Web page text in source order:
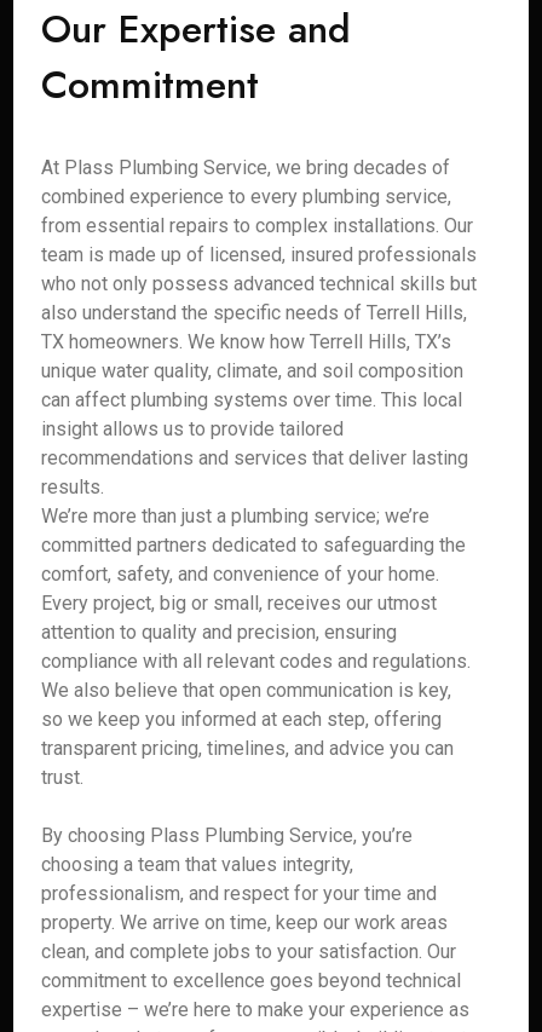
Our Expertise and
Commitment
At Plass Plumbing Service, we bring decades of
combined experience to every plumbing service,
from essential repairs to complex installations. Our
team is made up of licensed, insured professionals
who not only possess advanced technical skills but
also understand the specific needs of Terrell Hills,
TX homeowners. We know how Terrell Hills, TX’s
unique water quality, climate, and soil composition
can affect plumbing systems over time. This local
insight allows us to provide tailored
recommendations and services that deliver lasting
results.
We’re more than just a plumbing service; we’re
committed partners dedicated to safeguarding the
comfort, safety, and convenience of your home.
Every project, big or small, receives our utmost
attention to quality and precision, ensuring
compliance with all relevant codes and regulations.
We also believe that open communication is key,
so we keep you informed at each step, offering
transparent pricing, timelines, and advice you can
trust.
By choosing Plass Plumbing Service, you’re
choosing a team that values integrity,
professionalism, and respect for your time and
property. We arrive on time, keep our work areas
clean, and complete jobs to your satisfaction. Our
commitment to excellence goes beyond technical
expertise – we’re here to make your experience as